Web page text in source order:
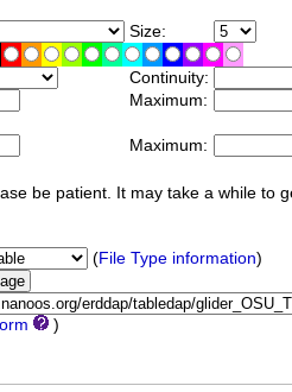
Size:
Continuity:
Maximum:
Maximum:
be patient. It may take a while to
(File Type information)
)